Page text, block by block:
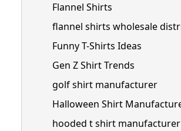
Flannel Shirts
flannel shirts wholesale
Funny T-Shirts Ideas
Gen Z Shirt Trends
golf shirt manufacturer
Halloween Shirt
hooded t shirt manufacturer